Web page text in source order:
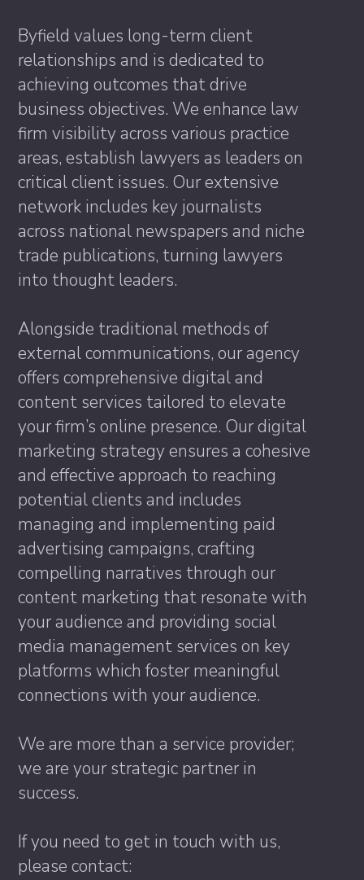
Byfield values long-term client
relationships and is dedicated to
achieving outcomes that drive
business objectives. We enhance law
firm visibility across various practice
areas, establish lawyers as leaders on
critical client issues. Our extensive
network includes key journalists
across national newspapers and niche
trade publications, turning lawyers
into thought leaders.
Alongside traditional methods of
external communications, our agency
offers comprehensive digital and
content services tailored to elevate
your firm’s online presence. Our digital
marketing strategy ensures a cohesive
and effective approach to reaching
potential clients and includes
managing and implementing paid
advertising campaigns, crafting
compelling narratives through our
content marketing that resonate with
your audience and providing social
media management services on key
platforms which foster meaningful
connections with your audience.
We are more than a service provider;
we are your strategic partner in
success.
If you need to get in touch with us,
please contact: